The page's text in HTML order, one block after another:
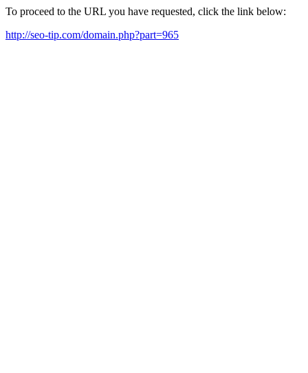
To proceed to the URL you have requested, click the link below:
http://seo-tip.com/domain.php?part=965